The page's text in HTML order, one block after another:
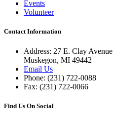
Events
Volunteer
Contact Information
Address: 27 E. Clay Avenue
Muskegon, MI 49442
Email Us
Phone: (231) 722-0088
Fax: (231) 722-0066
Find Us On Social